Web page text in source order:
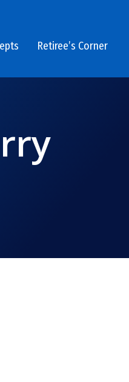
Retiree’s Corner